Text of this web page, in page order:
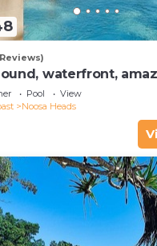
waterfront,
Pool
View
Noosa Heads